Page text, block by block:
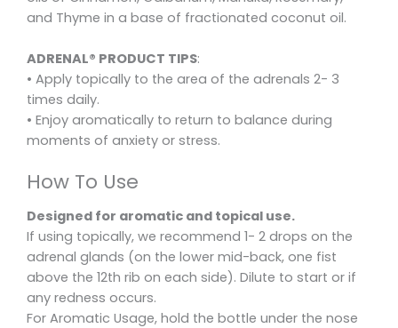
and Thyme in a base of fractionated coconut oil.
ADRENAL® PRODUCT TIPS:
• Apply topically to the area of the adrenals 2- 3
times daily.
• Enjoy aromatically to return to balance during
moments of anxiety or stress.
How To Use
Designed for aromatic and topical use.
If using topically, we recommend 1- 2 drops on the
adrenal glands (on the lower mid-back, one fist
above the 12th rib on each side). Dilute to start or if
any redness occurs.
For Aromatic Usage, hold the bottle under the nose